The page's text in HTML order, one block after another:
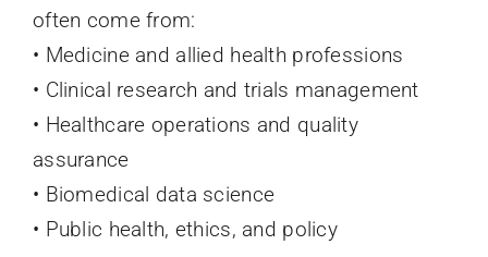
often come from:
• Medicine and allied health professions
• Clinical research and trials management
• Healthcare operations and quality
assurance
• Biomedical data science
• Public health, ethics, and policy